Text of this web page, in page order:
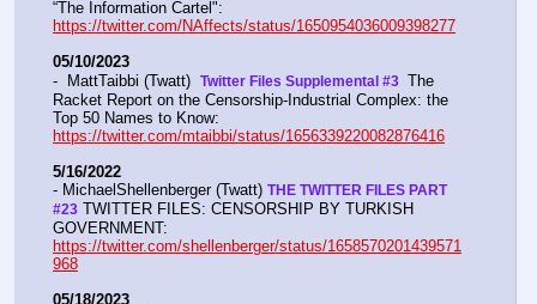
https://twitter.com/NAffects/status/1650954036009398277
05/10/2023
-  MattTaibbi (Twatt) Twitter Files Supplemental #3 The
Racket Report on the Censorship-Industrial Complex: the
https://twitter.com/mtaibbi/status/1656339220082876416
5/16/2022
- MichaelShellenberger (Twatt) THE TWITTER FILES PART
#23 TWITTER FILES: CENSORSHIP BY TURKISH
https://twitter.com/shellenberger/status/1658570201439571
968
05/18/2023